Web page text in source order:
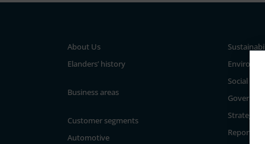
About Us
Elanders’ history
Business areas
Customer segments
Automotive
Social
Strategy
Reporting